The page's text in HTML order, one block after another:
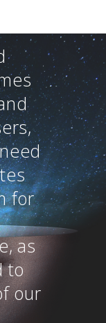
for
as
to
our